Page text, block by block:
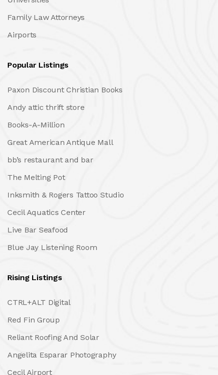
Family Law Attorneys
Airports
Popular Listings
Paxon Discount Christian Books
Andy attic thrift store
Books-A-Million
Great American Antique Mall
bb’s restaurant and bar
The Melting Pot
Inksmith & Rogers Tattoo Studio
Cecil Aquatics Center
Live Bar Seafood
Blue Jay Listening Room
Rising Listings
CTRL+ALT Digital
Red Fin Group
Reliant Roofing And Solar
Angelita Esparar Photography
Cecil Airport